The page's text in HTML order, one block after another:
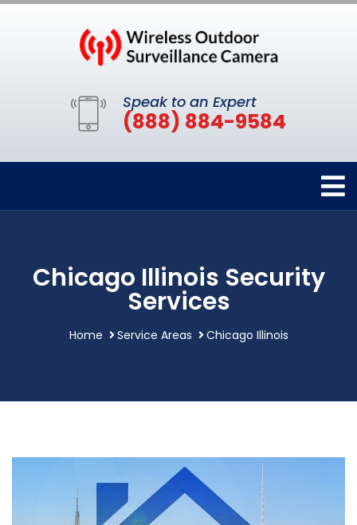
Speak to an Expert
(888) 884-9584
Chicago Illinois Security
Services
Home Service Areas Chicago Illinois